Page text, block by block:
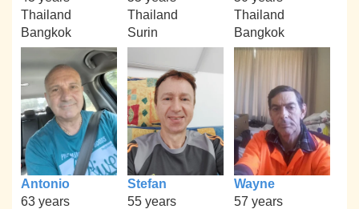
Thailand
Bangkok
Thailand
Surin
Thailand
Bangkok
Antonio
63 years
Stefan
55 years
Wayne
57 years